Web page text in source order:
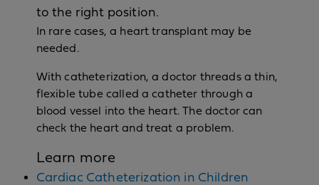
to the right position.
In rare cases, a heart transplant may be
needed.
With catheterization, a doctor threads a thin,
flexible tube called a catheter through a
blood vessel into the heart. The doctor can
check the heart and treat a problem.
Learn more
Cardiac Catheterization in Children